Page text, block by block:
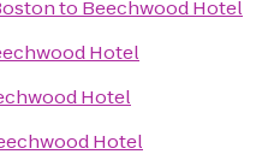
to Beechwood Hotel
Hotel
Hotel
Hotel